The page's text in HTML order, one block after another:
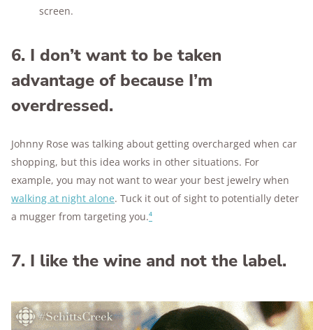
screen.
6. I don’t want to be taken
advantage of because I’m
overdressed.
Johnny Rose was talking about getting overcharged when car
shopping, but this idea works in other situations. For
example, you may not want to wear your best jewelry when
walking at night alone. Tuck it out of sight to potentially deter
a mugger from targeting you.⁴
7. I like the wine and not the label.